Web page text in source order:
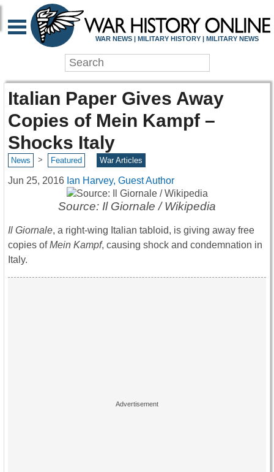
WAR NEWS | MILITARY HISTORY | MILITARY NEWS
Italian Paper Gives Away
Copies of Mein Kampf –
Shocks Italy
News > Featured War Articles
Jun 25, 2016 Ian Harvey, Guest Author
Source: Il Giornale / Wikipedia
Il Giornale, a right-wing Italian tabloid, is giving away free
copies ofMein Kampf, causing shock and condemnation in
Italy.